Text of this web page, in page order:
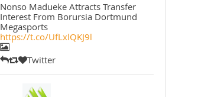
Nonso Madueke Attracts Transfer
Interest From Borursia Dortmund
Megasports
https://t.co/UfLxlQKJ9l
Twitter